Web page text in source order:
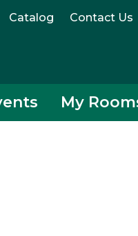
Catalog Contact Us
My